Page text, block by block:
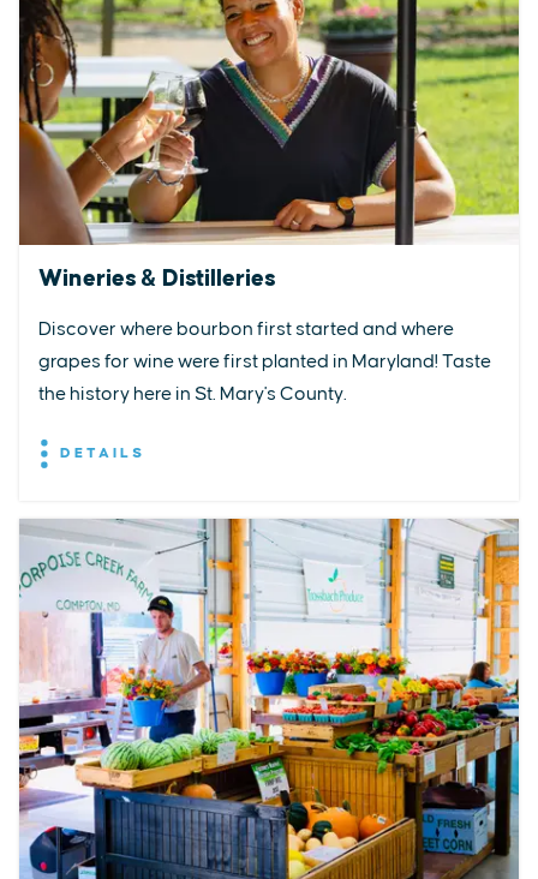
Wineries & Distilleries
Discover where bourbon first started and where
grapes for wine were first planted in Maryland! Taste
the history here in St. Mary's County.
DETAILS